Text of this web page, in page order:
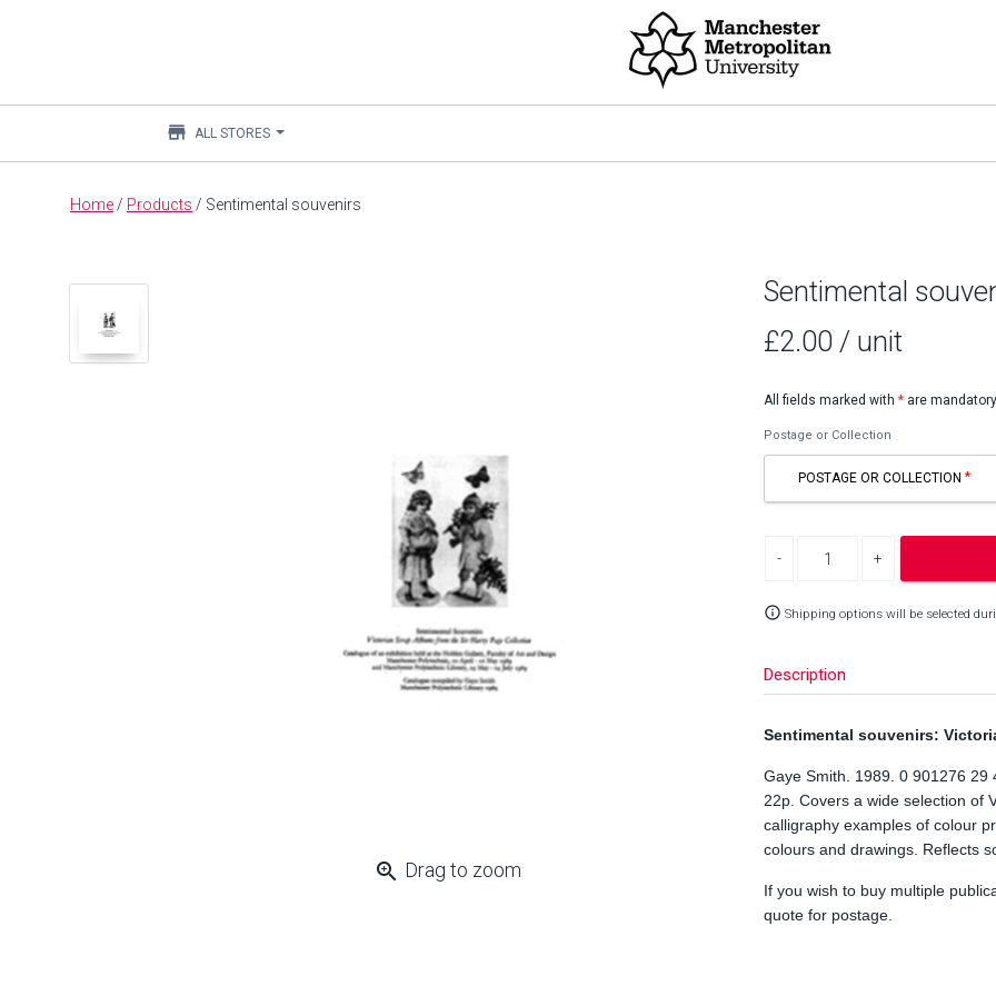
Main
store ALL STORES
Home / Products / Sentimental souvenirs
zoom_in Drag to zoom
Sentimental
£2.00 / unit
All fields marked with * are
Postage or Collection
POSTAGE OR COLLECTION
info_outline Shipping options will be selected
Description
Sentimental souvenirs:
Gaye Smith. 1989. 0 901276 29
22p. Covers a wide selection of
calligraphy examples of colour
colours and drawings. Reflects
If you wish to buy multiple
quote for postage.